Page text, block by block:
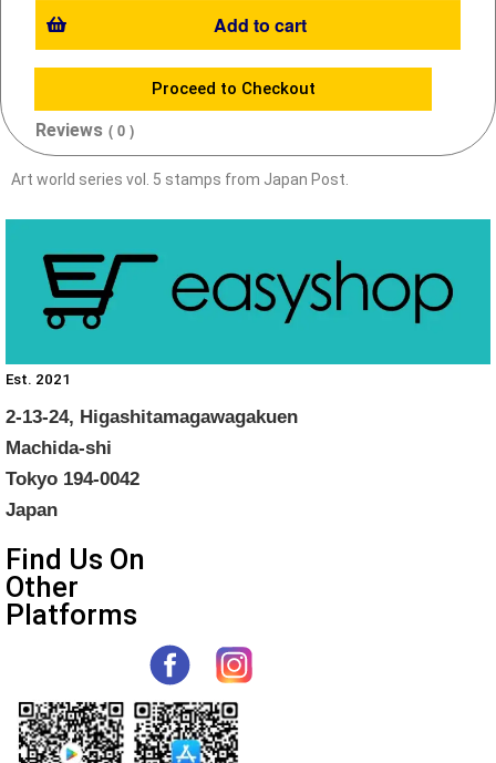
Add to cart
Proceed to Checkout
Reviews ( 0 )
Art world series vol. 5 stamps from Japan Post.
Est. 2021
2-13-24, Higashitamagawagakuen
Machida-shi
Tokyo 194-0042
Japan
Find Us On
Other
Platforms